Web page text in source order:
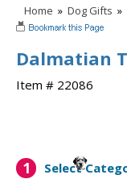
Home » Dog Gifts »
Dalmatian
Item # 22086
1 Select